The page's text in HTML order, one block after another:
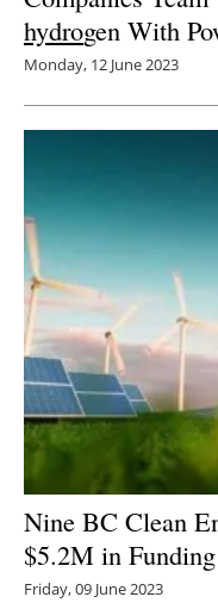
hydrogen With
Monday, 12 June 2023
Nine BC Clean
$5.2M in Funding
Friday, 09 June 2023